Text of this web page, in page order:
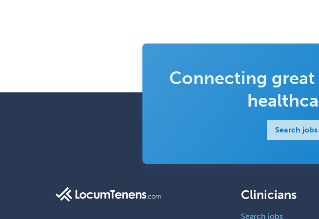
Connecting
Search jobs
Clinicians
Search jobs